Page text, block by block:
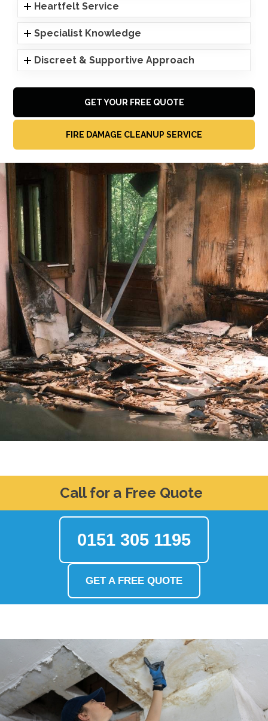
Heartfelt Service
Specialist Knowledge
Discreet & Supportive Approach
GET YOUR FREE QUOTE
FIRE DAMAGE CLEANUP SERVICE
Call for a Free Quote
0151 305 1195
GET A FREE QUOTE